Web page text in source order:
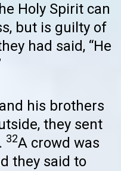
Holy Spirit can
but is guilty of
had said, “He
his brothers
they sent
32A crowd was
they said to